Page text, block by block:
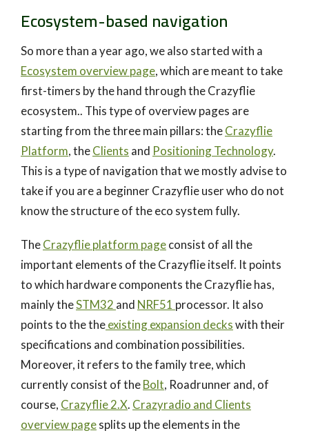
Ecosystem-based navigation
So more than a year ago, we also started with a
Ecosystem overview page, which are meant to take
first-timers by the hand through the Crazyflie
ecosystem.. This type of overview pages are
starting from the three main pillars: theCrazyflie
Platform, theClients and Positioning Technology.
This is a type of navigation that we mostly advise to
take if you are a beginner Crazyflie user who do not
know the structure of the eco system fully.
TheCrazyflie platform pageconsist of all the
important elements of the Crazyflie itself. It points
to which hardware components the Crazyflie has,
mainly theSTM32 and NRF51 processor. It also
points to the theexisting expansion deckswith their
specifications and combination possibilities.
Moreover, it refers to the family tree, which
currently consist of theBolt, Roadrunner and, of
course, Crazyflie 2.X. Crazyradio and Clients
overview pagesplits up the elements in the